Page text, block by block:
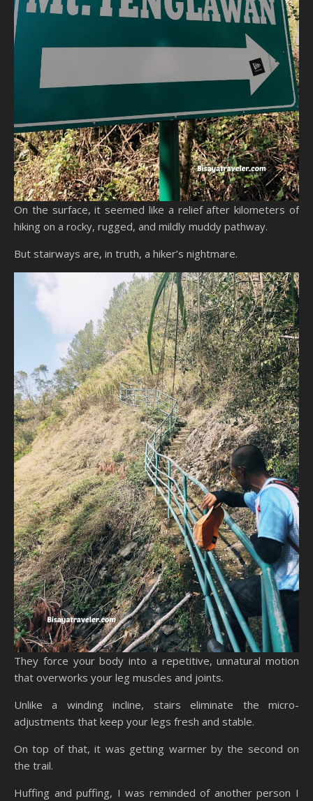
On the surface, it seemed like a relief after kilometers of
hiking on a rocky, rugged, and mildly muddy pathway.
But stairways are, in truth, a hiker’s nightmare.
They force your body into a repetitive, unnatural motion
that overworks your leg muscles and joints.
Unlike a winding incline, stairs eliminate the micro-
adjustments that keep your legs fresh and stable.
On top of that, it was getting warmer by the second on
the trail.
Huffing and puffing, I was reminded of another person I